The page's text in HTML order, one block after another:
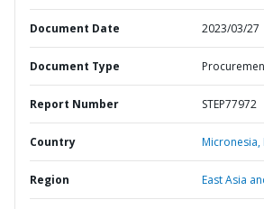
Document Date 2023/03/27
Document Type
Report Number STEP77972
Country Micronesia,
Region East Asia